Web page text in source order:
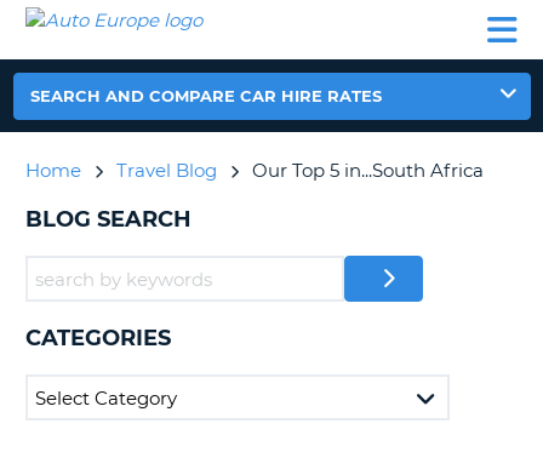
CAR
CAMPERVAN
PARTNERS
AUTO
EUROPE
CAR
MY
BOOKING
IRELAND
SEARCH AND COMPARE CAR HIRE RATES
Home Travel Blog Our Top 5 in...South Africa
BLOG SEARCH
CATEGORIES